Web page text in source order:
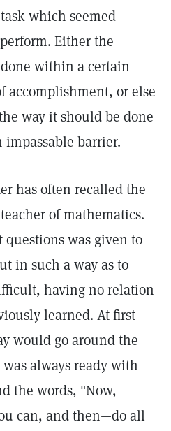
which seemed
Either the
within a certain
or else
way it should be done
impassable barrier.
has often recalled the
of mathematics.
was given to
in such a way as to
having no relation
learned. At first
would go around the
always ready with
the words, "Now,
can, and then—do all